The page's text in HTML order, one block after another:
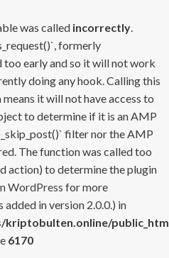
was called incorrectly.
formerly
too early and so it will not work
doing any hook. Calling this
it will not have access to
to determine if it is an AMP
filter nor the AMP
The function was called too
action) to determine the plugin
WordPress for more
in version 2.0.0.) in
kriptobulten.online/
6170